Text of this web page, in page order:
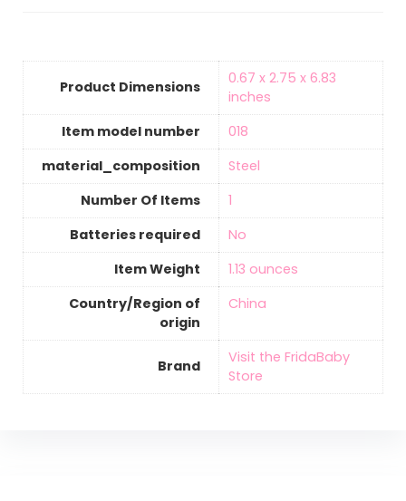
Product Dimensions
‎0.67 x 2.75 x 6.83
inches
Item model number
‎018
material_composition
‎Steel
Number Of Items
‎1
Batteries required
‎No
Item Weight
‎1.13 ounces
Country/Region of
origin
‎China
Brand
Visit the FridaBaby
Store